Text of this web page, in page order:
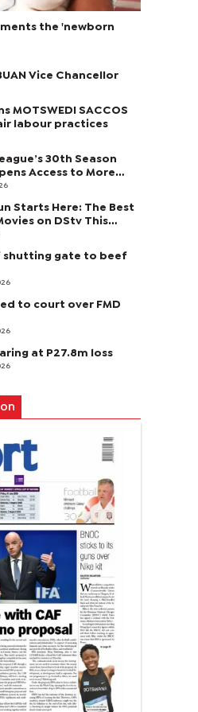
the 'newborn
Vice Chancellor
MOTSWEDI SACCOS
labour practices
30th Season
Access to More
Starts Here: The Best
on DStv This
shutting gate to beef
to court over FMD
at P27.8m loss